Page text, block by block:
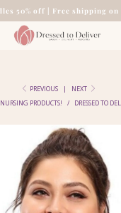
50% off | Free shipping on
PREVIOUS |
NEXT
PRODUCTS! / DRESSED TO